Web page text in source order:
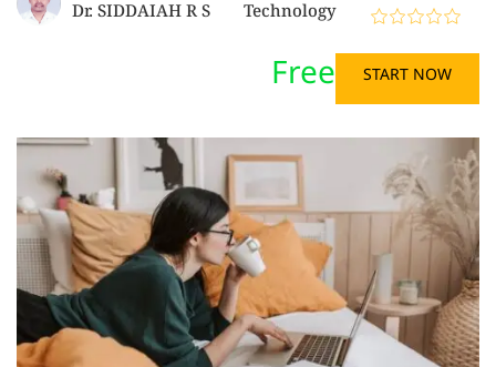
Dr. SIDDAIAH R S Technology
Free START NOW